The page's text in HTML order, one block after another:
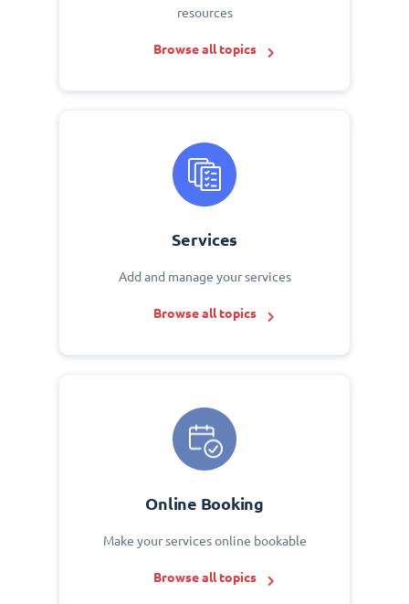
resources
Browse all topics
Services
Add and manage your services
Browse all topics
Online Booking
Make your services online bookable
Browse all topics